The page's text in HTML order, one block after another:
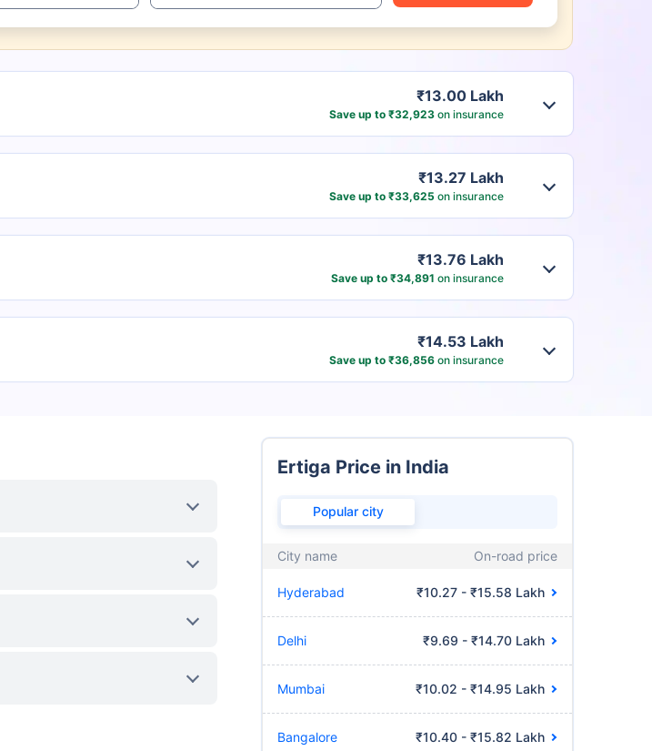
₹13.00 Lakh
Save up to ₹32,923on insurance
₹13.27 Lakh
Save up to ₹33,625 on insurance
₹13.76 Lakh
Save up to ₹34,891 on insurance
₹14.53 Lakh
Save up to ₹36,856on insurance
Ertiga Price in India
Popular city
City name On-road price
Hyderabad ₹10.27 - ₹15.58 Lakh
Delhi ₹9.69 - ₹14.70 Lakh
Mumbai ₹10.02 - ₹14.95 Lakh
Bangalore ₹10.40 - ₹15.82 Lakh